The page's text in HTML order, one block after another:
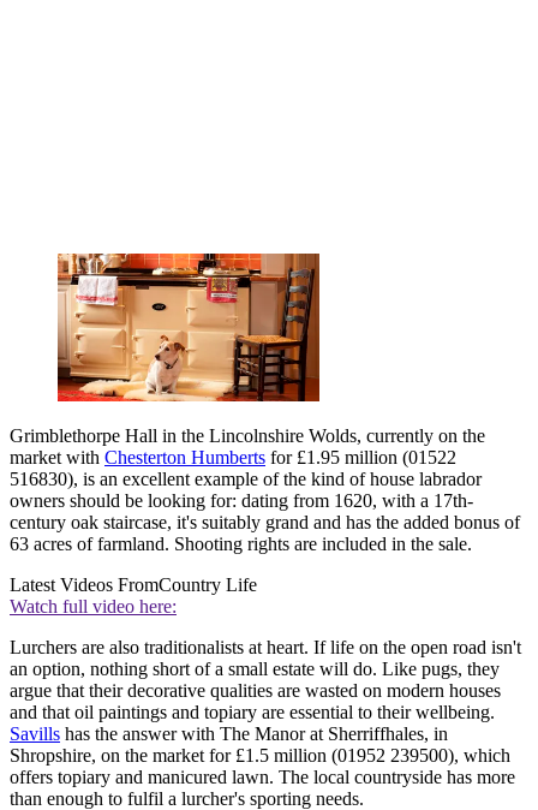
Grimblethorpe Hall in the Lincolnshire Wolds, currently on the
market with Chesterton Humberts for £1.95 million (01522
516830), is an excellent example of the kind of house labrador
owners should be looking for: dating from 1620, with a 17th-
century oak staircase, it's suitably grand and has the added bonus of
63 acres of farmland. Shooting rights are included in the sale.
Latest Videos FromCountry Life
Watch full video here:
Lurchers are also traditionalists at heart. If life on the open road isn't
an option, nothing short of a small estate will do. Like pugs, they
argue that their decorative qualities are wasted on modern houses
and that oil paintings and topiary are essential to their wellbeing.
Savills has the answer with The Manor at Sherriffhales, in
Shropshire, on the market for £1.5 million (01952 239500), which
offers topiary and manicured lawn. The local countryside has more
than enough to fulfil a lurcher's sporting needs.